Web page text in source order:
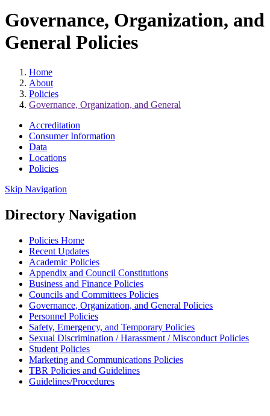
Governance, Organization, and
General Policies
Home
About
Policies
Governance, Organization, and General
Accreditation
Consumer Information
Data
Locations
Policies
Skip Navigation
Directory Navigation
Policies Home
Recent Updates
Academic Policies
Appendix and Council Constitutions
Business and Finance Policies
Councils and Committees Policies
Governance, Organization, and General Policies
Personnel Policies
Safety, Emergency, and Temporary Policies
Sexual Discrimination / Harassment / Misconduct Policies
Student Policies
Marketing and Communications Policies
TBR Policies and Guidelines
Guidelines/Procedures